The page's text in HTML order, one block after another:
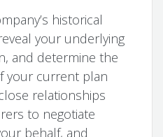
historical
your underlying
and determine the
your current plan
relationships
to negotiate
behalf, and